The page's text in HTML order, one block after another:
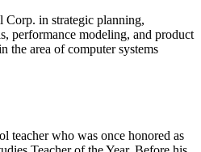
in strategic planning,
performance modeling, and product
the area of computer systems
teacher who was once honored as